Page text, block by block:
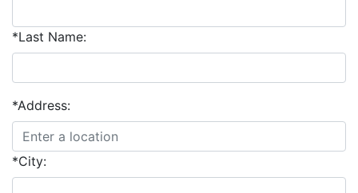
*Last Name:
*Address:
*City: